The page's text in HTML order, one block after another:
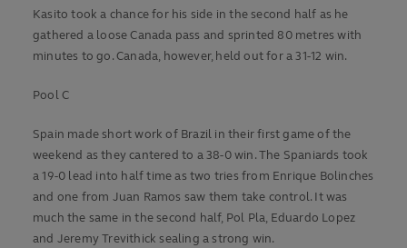
Kasito took a chance for his side in the second half as he
gathered a loose Canada pass and sprinted 80 metres with
minutes to go. Canada, however, held out for a 31-12 win.
Pool C
Spain made short work of Brazil in their first game of the
weekend as they cantered to a 38-0 win. The Spaniards took
a 19-0 lead into half time as two tries from Enrique Bolinches
and one from Juan Ramos saw them take control. It was
much the same in the second half, Pol Pla, Eduardo Lopez
and Jeremy Trevithick sealing a strong win.